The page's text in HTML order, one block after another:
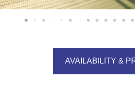
AVAILABILITY &